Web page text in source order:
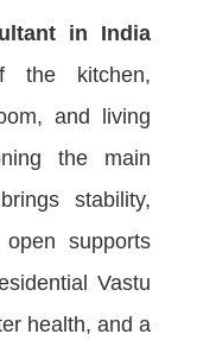
in India
the kitchen,
and living
the main
stability,
supports
Vastu
health, and a